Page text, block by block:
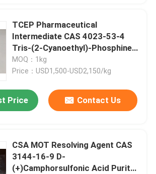
TCEP Pharmaceutical
Intermediate CAS 4023-53-4
Tris-(2-Cyanoethyl)-Phosphine
White Powder
MOQ：1kg
Price：USD1,500-USD2,150/kg
Price Contact Us
CSA MOT Resolving Agent CAS
3144-16-9 D-
(+)Camphorsulfonic Acid Purity